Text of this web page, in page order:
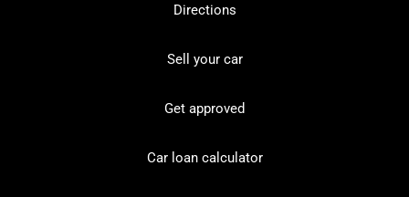
Directions
Sell your car
Get approved
Car loan calculator